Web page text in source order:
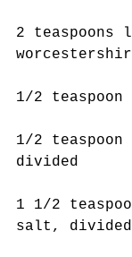
2 teaspoons
1/2 teaspoon
1/2
divided
1 1/2
salt, divided